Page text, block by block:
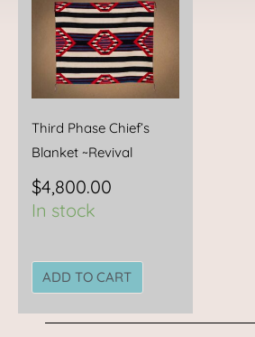
Third Phase Chief’s
Blanket ~Revival
$4,800.00
In stock
ADD TO CART